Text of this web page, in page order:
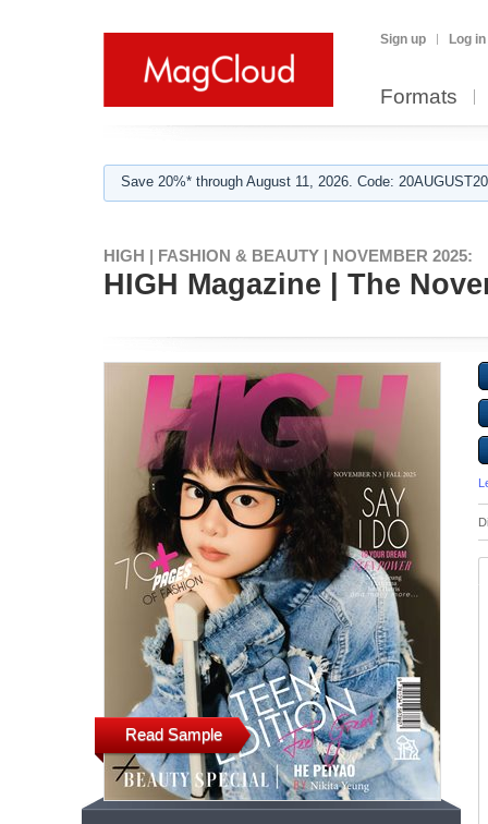
Sign up Log in
Formats
Save 20%* through August 11, 2026. Code:
HIGH | FASHION & BEAUTY | NOVEMBER 2025:
HIGH Magazine | The
Read Sample